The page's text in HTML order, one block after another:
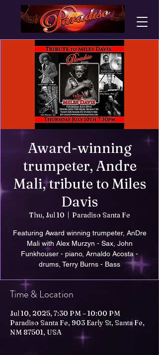
Award-winning
trumpeter, Andre
Mali, tribute to Miles
Davis
Thu, Jul 10
  |
Paradiso Santa Fe
Featuring Award winning trumpeter, AnDre
Mali with Alex Murzyn - Sax, John
Funkhouser - piano, Arnaldo Acosta -
drums, Terry Burns - Bass
Time & Location
Jul 10, 2025, 7:30 PM – 10:00 PM
Paradiso Santa Fe, 903 Early St, Santa Fe,
NM 87501, USA